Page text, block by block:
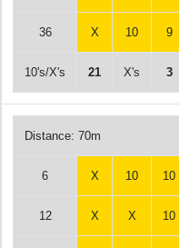
36 X 10 9
10's/X's 21 X's 3
Distance: 70m
6 X 10 10
12 X X 10